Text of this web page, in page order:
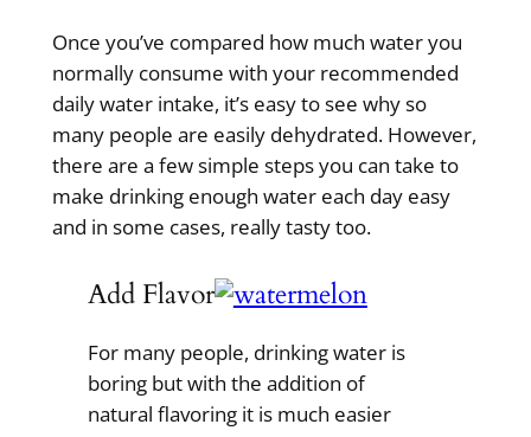
Once you’ve compared how much water you
normally consume with your recommended
daily water intake, it’s easy to see why so
many people are easily dehydrated. However,
there are a few simple steps you can take to
make drinking enough water each day easy
and in some cases, really tasty too.
Add Flavor
For many people, drinking water is
boring but with the addition of
natural flavoring it is much easier